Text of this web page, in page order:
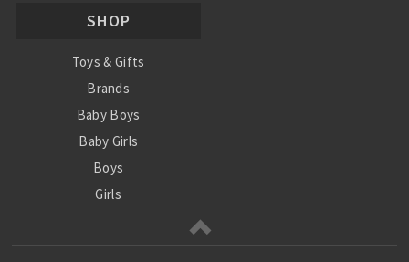
SHOP
Toys & Gifts
Brands
Baby Boys
Baby Girls
Boys
Girls